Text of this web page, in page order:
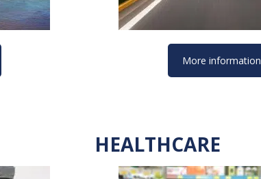
More information
HEALTHCARE